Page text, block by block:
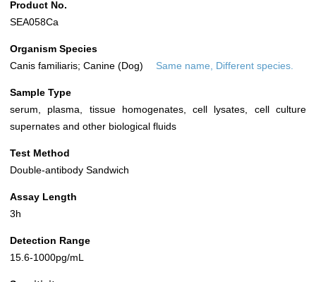
Product No.
SEA058Ca
Organism Species
Canis familiaris; Canine (Dog)
Same name, Different species.
Sample Type
serum, plasma, tissue homogenates, cell lysates, cell culture
supernates and other biological fluids
Test Method
Double-antibody Sandwich
Assay Length
3h
Detection Range
15.6-1000pg/mL